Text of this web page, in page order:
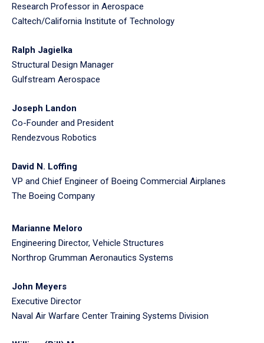
Research Professor in Aerospace
Caltech/California Institute of Technology
Ralph Jagielka
Structural Design Manager
Gulfstream Aerospace
Joseph Landon
Co-Founder and President
Rendezvous Robotics
David N. Loffing
VP and Chief Engineer of Boeing Commercial Airplanes
The Boeing Company
Marianne Meloro
Engineering Director, Vehicle Structures
Northrop Grumman Aeronautics Systems
John Meyers
Executive Director
Naval Air Warfare Center Training Systems Division